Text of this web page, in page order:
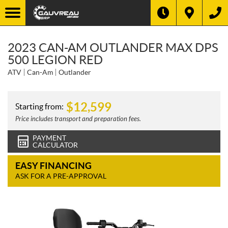
2023 CAN-AM OUTLANDER MAX DPS
500 LEGION RED
ATV Can-Am Outlander
Starting from: $12,599
Price includes transport and preparation fees.
PAYMENT
CALCULATOR
EASY FINANCING
ASK FOR A PRE-APPROVAL